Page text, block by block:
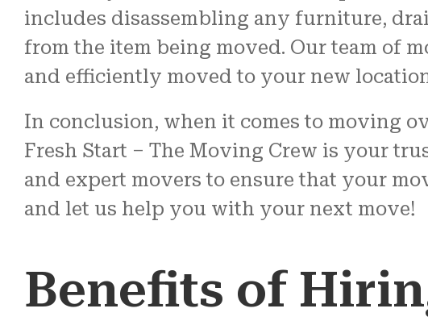
includes disassembling any furniture,
from the item being moved. Our team of
and efficiently moved to your new
In conclusion, when it comes to moving
Fresh Start – The Moving Crew is your
and expert movers to ensure that your
and let us help you with your next move!
Benefits of